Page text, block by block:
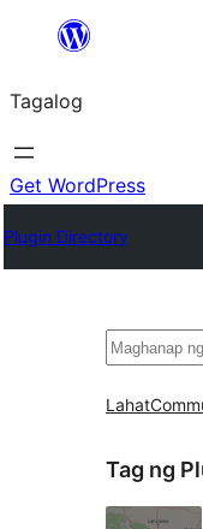
Lumaktaw
sa
content
Tagalog
Get WordPress
Plugin Directory
Maghanap
Lahat
Tag ng